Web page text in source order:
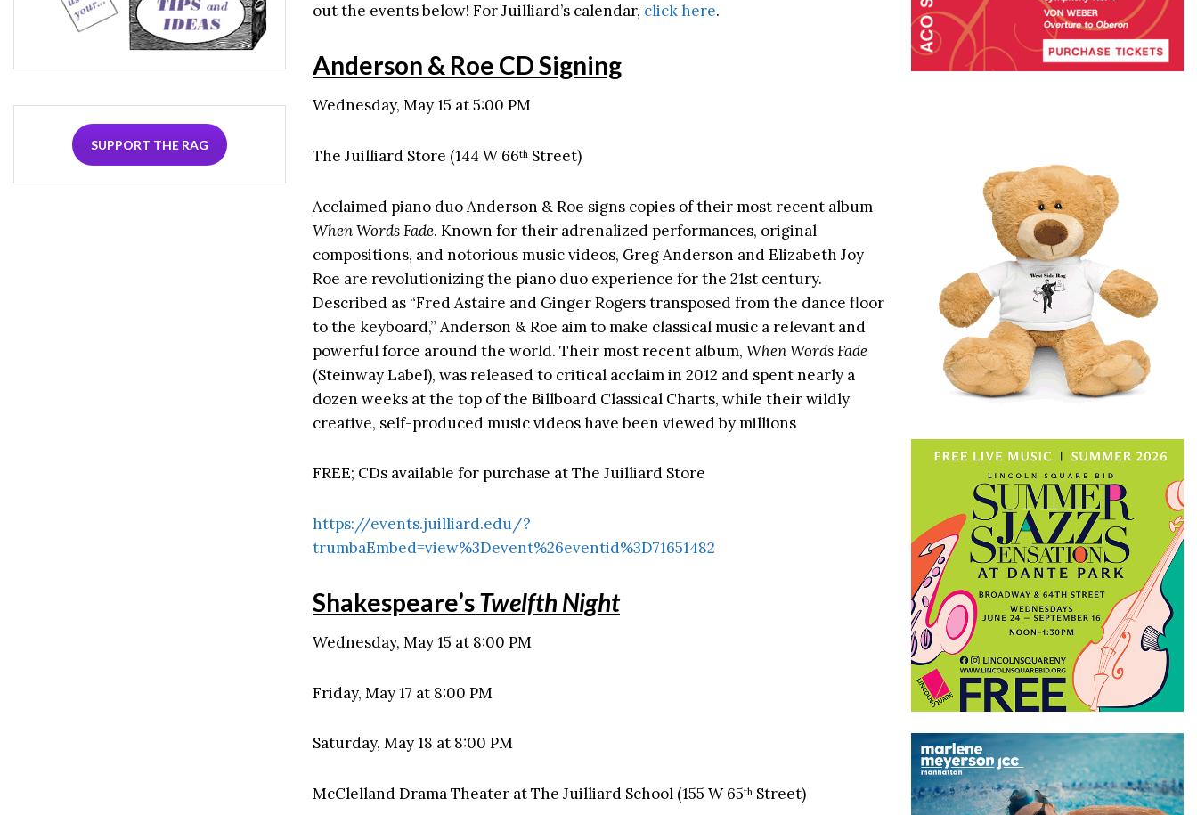
SUPPORT THE RAG
out the events below! For Juilliard’s calendar, click here.
Anderson & Roe CD Signing
Wednesday, May 15 at 5:00 PM
The Juilliard Store (144 W 66th Street)
Acclaimed piano duo Anderson & Roe signs copies of their most recent album
When Words Fade. Known for their adrenalized performances, original
compositions, and notorious music videos, Greg Anderson and Elizabeth Joy
Roe are revolutionizing the piano duo experience for the 21st century.
Described as “Fred Astaire and Ginger Rogers transposed from the dance floor
to the keyboard,” Anderson & Roe aim to make classical music a relevant and
powerful force around the world. Their most recent album, When Words Fade
(Steinway Label), was released to critical acclaim in 2012 and spent nearly a
dozen weeks at the top of the Billboard Classical Charts, while their wildly
creative, self-produced music videos have been viewed by millions
FREE; CDs available for purchase at The Juilliard Store
https://events.juilliard.edu/?
trumbaEmbed=view%3Devent%26eventid%3D71651482
Shakespeare’sTwelfth Night
Wednesday, May 15 at 8:00 PM
Friday, May 17 at 8:00 PM
Saturday, May 18 at 8:00 PM
McClelland Drama Theater at The Juilliard School (155 W 65th Street)